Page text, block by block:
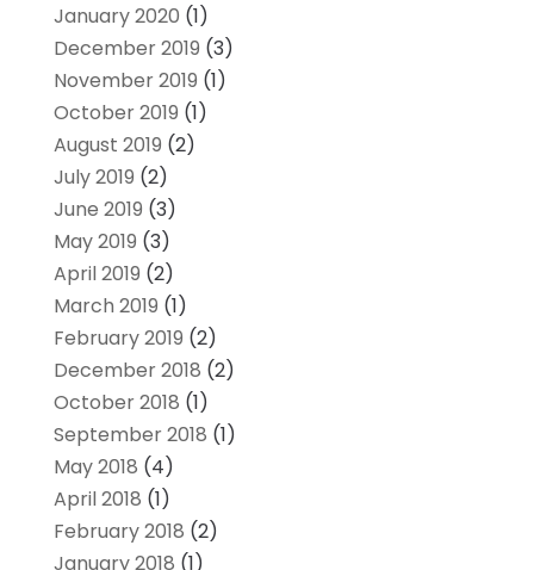
January 2020 (1)
December 2019 (3)
November 2019 (1)
October 2019 (1)
August 2019 (2)
July 2019 (2)
June 2019 (3)
May 2019 (3)
April 2019 (2)
March 2019 (1)
February 2019 (2)
December 2018 (2)
October 2018 (1)
September 2018 (1)
May 2018 (4)
April 2018 (1)
February 2018 (2)
January 2018 (1)